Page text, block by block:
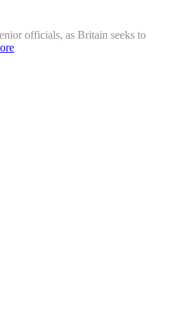
officials, as Britain seeks to